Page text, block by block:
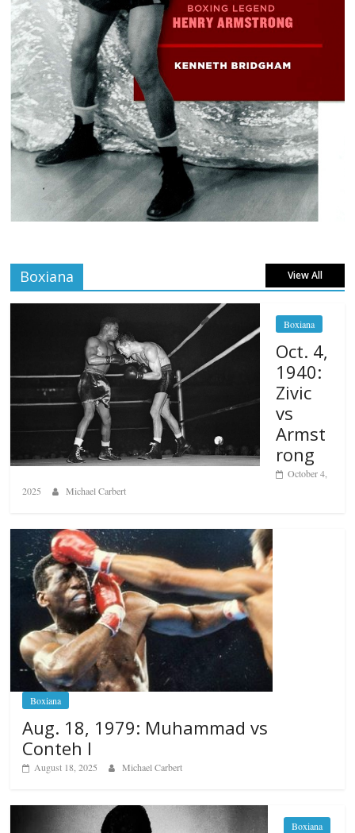
Boxiana View All
Boxiana
Oct. 4,
1940:
Zivic
vs
Armst
rong
October 4,
2025
Michael Carbert
Boxiana
Aug. 18, 1979: Muhammad vs
Conteh I
August 18, 2025 Michael Carbert
Boxiana